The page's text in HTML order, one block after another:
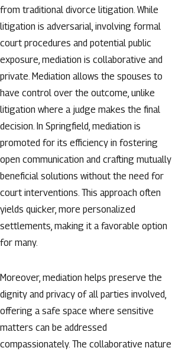
from traditional divorce litigation. While
litigation is adversarial, involving formal
court procedures and potential public
exposure, mediation is collaborative and
private. Mediation allows the spouses to
have control over the outcome, unlike
litigation where a judge makes the final
decision. In Springfield, mediation is
promoted for its efficiency in fostering
open communication and crafting mutually
beneficial solutions without the need for
court interventions. This approach often
yields quicker, more personalized
settlements, making it a favorable option
for many.
Moreover, mediation helps preserve the
dignity and privacy of all parties involved,
offering a safe space where sensitive
matters can be addressed
compassionately. The collaborative nature